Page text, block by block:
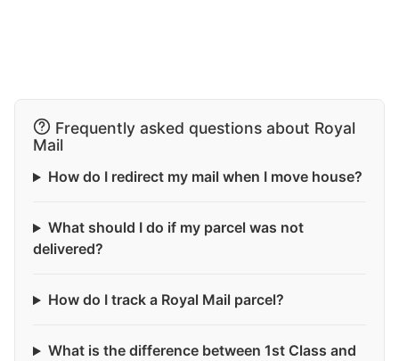
Frequently asked questions about Royal
Mail
How do I redirect my mail when I move house?
What should I do if my parcel was not
delivered?
How do I track a Royal Mail parcel?
What is the difference between 1st Class and